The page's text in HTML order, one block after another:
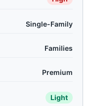
Single-Family
Families
Premium
Light